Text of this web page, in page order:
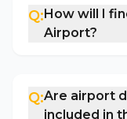
Q:How will I
Airport?
Q:Are airport
included in